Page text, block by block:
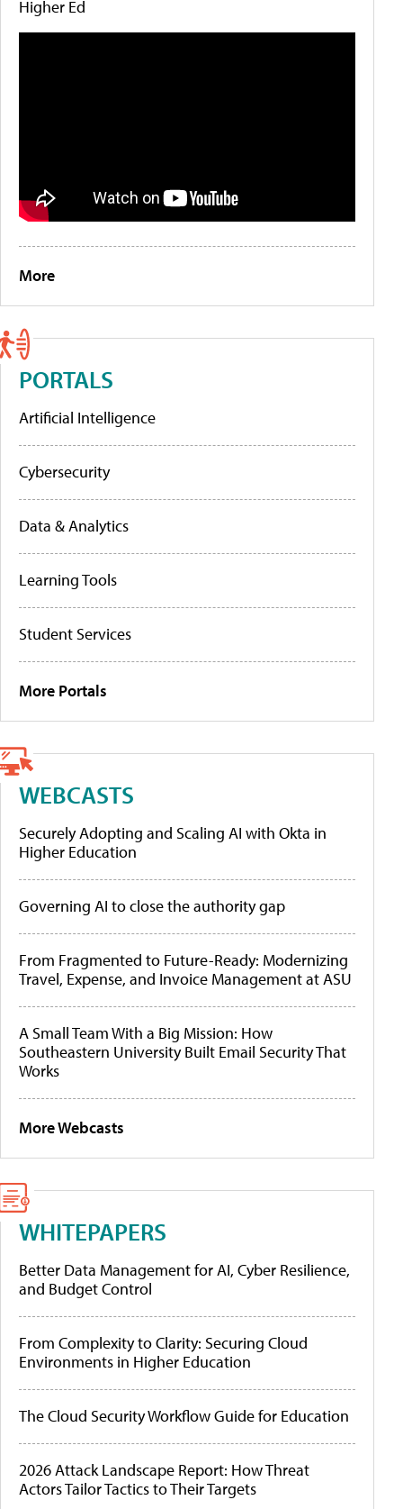
Higher Ed
More
PORTALS
Artificial Intelligence
Cybersecurity
Data & Analytics
Learning Tools
Student Services
More Portals
WEBCASTS
Securely Adopting and Scaling AI with Okta in
Higher Education
Governing AI to close the authority gap
From Fragmented to Future-Ready: Modernizing
Travel, Expense, and Invoice Management at ASU
A Small Team With a Big Mission: How
Southeastern University Built Email Security That
Works
More Webcasts
WHITEPAPERS
Better Data Management for AI, Cyber Resilience,
and Budget Control
From Complexity to Clarity: Securing Cloud
Environments in Higher Education
The Cloud Security Workflow Guide for Education
2026 Attack Landscape Report: How Threat
Actors Tailor Tactics to Their Targets